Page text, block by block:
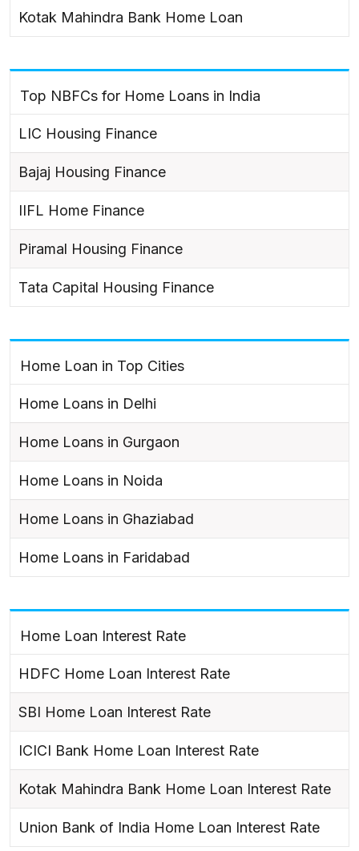
Kotak Mahindra Bank Home Loan
Top NBFCs for Home Loans in India
LIC Housing Finance
Bajaj Housing Finance
IIFL Home Finance
Piramal Housing Finance
Tata Capital Housing Finance
Home Loan in Top Cities
Home Loans in Delhi
Home Loans in Gurgaon
Home Loans in Noida
Home Loans in Ghaziabad
Home Loans in Faridabad
Home Loan Interest Rate
HDFC Home Loan Interest Rate
SBI Home Loan Interest Rate
ICICI Bank Home Loan Interest Rate
Kotak Mahindra Bank Home Loan Interest Rate
Union Bank of India Home Loan Interest Rate